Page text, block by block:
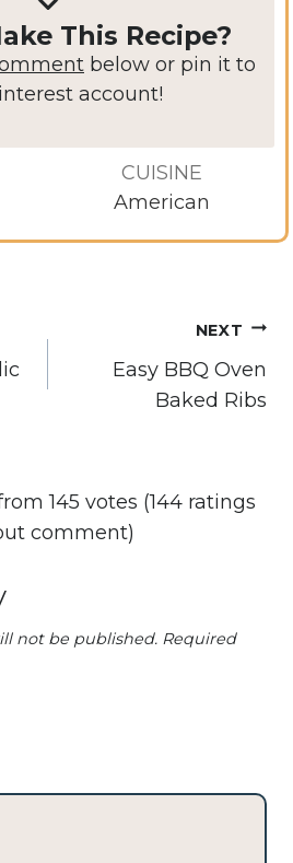
This Recipe?
below or pin it to
account!
CUISINE
American
NEXT
Easy BBQ Oven
Baked Ribs
145 votes (144 ratings
comment)
not be published. Required